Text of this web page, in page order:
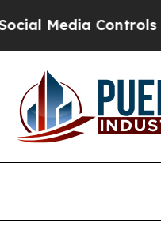
for Their